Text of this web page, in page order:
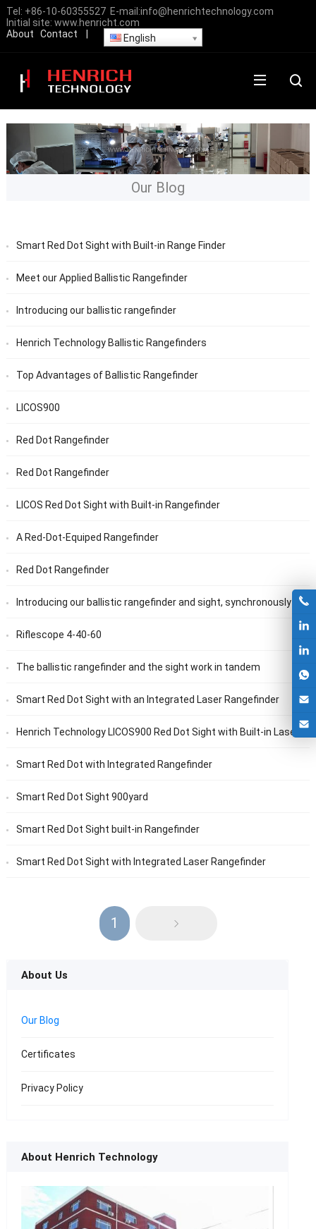
Tel: +86-10-60355527 E-mail:info@henrichtechnology.com
Initial site: www.henricht.com
About
Contact English
Our Blog
Smart Red Dot Sight with Built-in Range Finder
Meet our Applied Ballistic Rangefinder
Introducing our ballistic rangefinder
Henrich Technology Ballistic Rangefinders
Top Advantages of Ballistic Rangefinder
LICOS900
Red Dot Rangefinder
Red Dot Rangefinder
LICOS Red Dot Sight with Built-in Rangefinder
A Red-Dot-Equiped Rangefinder
Red Dot Rangefinder
Introducing our ballistic rangefinder and sight, synchronously display ballistic data via Bluetooth and feature ballistic holdover points.
Riflescope 4-40-60
The ballistic rangefinder and the sight work in tandem
Smart Red Dot Sight with an Integrated Laser Rangefinder
Henrich Technology LICOS900 Red Dot Sight with Built-in Laser Rangefinder
Smart Red Dot with Integrated Rangefinder
Smart Red Dot Sight 900yard
Smart Red Dot Sight built-in Rangefinder
Smart Red Dot Sight with Integrated Laser Rangefinder
1
About Us
Our Blog
Certificates
Privacy Policy
About Henrich Technology